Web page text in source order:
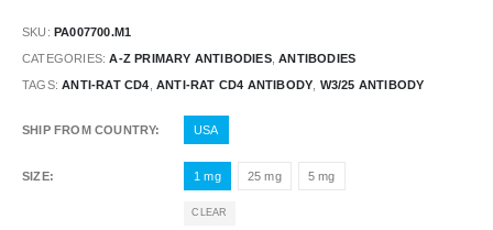
SKU: PA007700.M1
CATEGORIES:A-Z PRIMARY ANTIBODIES,ANTIBODIES
TAGS:ANTI-RAT CD4 ,ANTI-RAT CD4 ANTIBODY W3/25 ANTIBODY
SHIP FROM COUNTRY USA
SIZE 1 mg 25 mg 5 mg
CLEAR